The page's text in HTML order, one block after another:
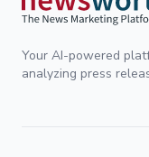
Your AI-powered
analyzing press